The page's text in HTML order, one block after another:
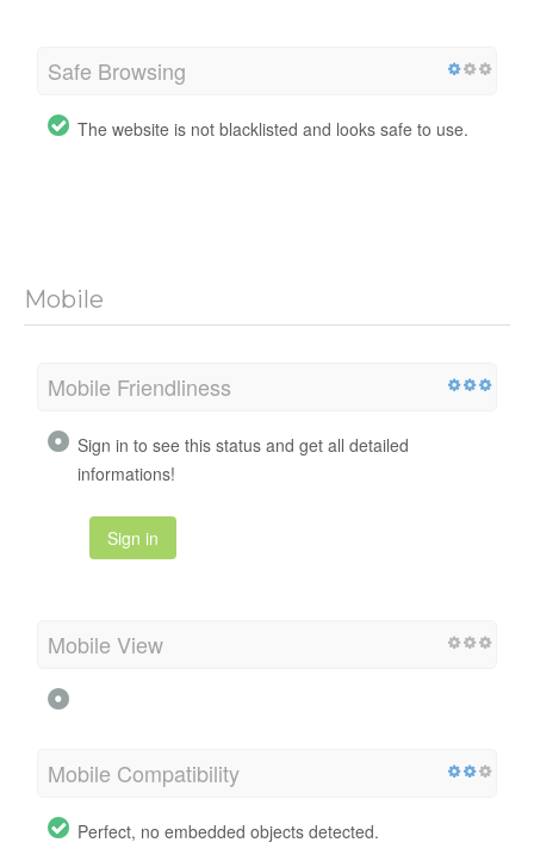
Safe Browsing
The website is not blacklisted and looks safe to use.
Mobile
Mobile Friendliness
Sign in to see this status and get all detailed
informations!
Sign in
Mobile View
Mobile Compatibility
Perfect, no embedded objects detected.